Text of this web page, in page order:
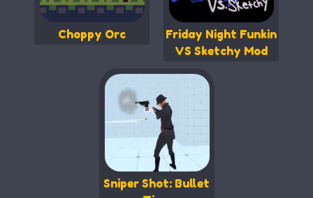
Choppy Orc
Friday Night Funkin
VS Sketchy Mod
Sniper Shot: Bullet